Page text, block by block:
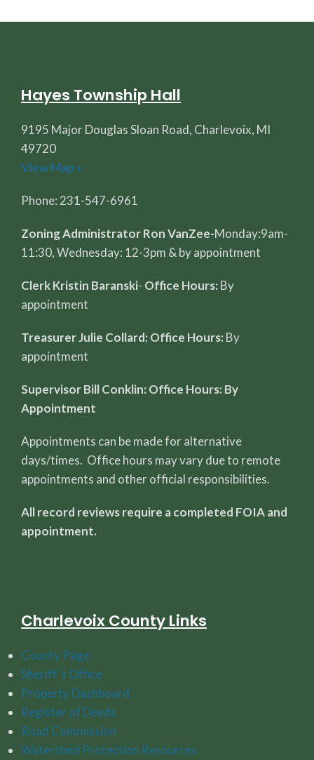
Hayes Township Hall
9195 Major Douglas Sloan Road, Charlevoix, MI
49720
View Map »
Phone: 231-547-6961
Zoning Administrator Ron VanZee-Monday:9am-
11:30, Wednesday: 12-3pm & by appointment
Clerk Kristin Baranski- Office Hours: By
appointment
Treasurer Julie Collard: Office Hours: By
appointment
Supervisor Bill Conklin: Office Hours: By
Appointment
Appointments can be made for alternative
days/times. Office hours may vary due to remote
appointments and other official responsibilities.
All record reviews require a completed FOIA and
appointment.
Charlevoix County Links
County Page
Sheriff's Office
Property Dashboard
Register of Deeds
Road Commission
Watershed Protection Resources